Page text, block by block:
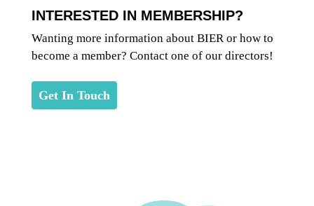
INTERESTED IN MEMBERSHIP?
Wanting more information about BIER or how to
become a member? Contact one of our directors!
Get In Touch